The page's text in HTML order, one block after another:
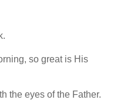
so great is His
the eyes of the Father.